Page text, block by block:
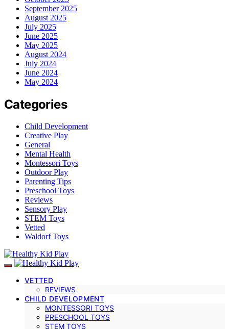
September 2025
August 2025
July 2025
June 2025
May 2025
August 2024
July 2024
June 2024
May 2024
Categories
Child Development
Creative Play
General
Mental Health
Montessori Toys
Outdoor Play
Parenting Tips
Preschool Toys
Reviews
Sensory Play
STEM Toys
Vetted
Waldorf Toys
VETTED
REVIEWS
CHILD DEVELOPMENT
MONTESSORI TOYS
PRESCHOOL TOYS
STEM TOYS